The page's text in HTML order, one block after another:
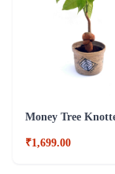
Money Tree
₹1,699.00